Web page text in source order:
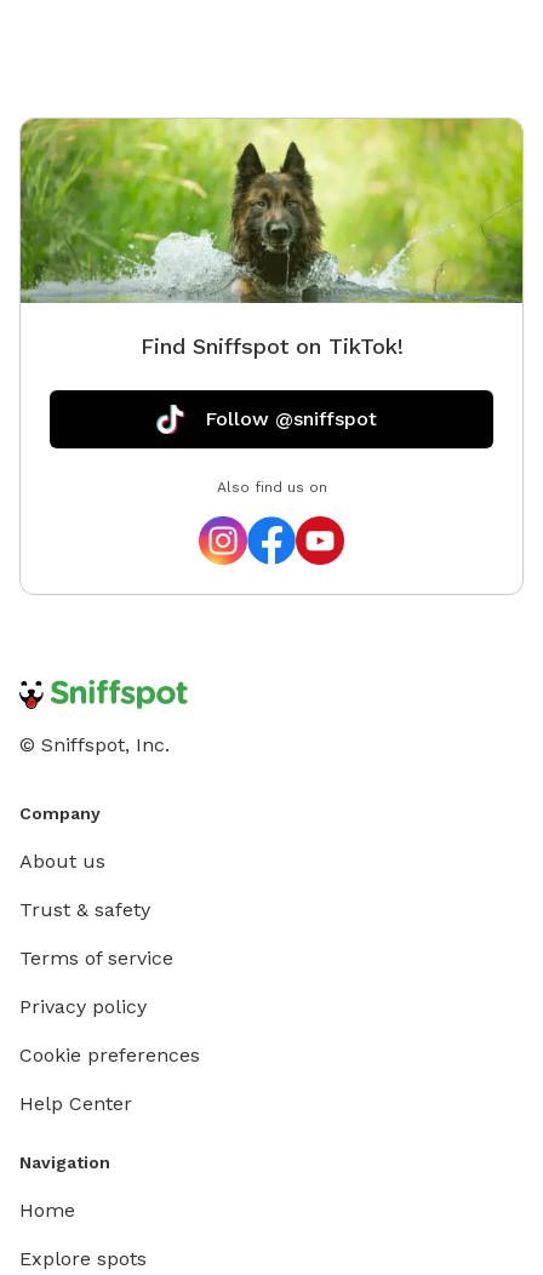
Find Sniffspot on TikTok!
Follow @sniffspot
Also find us on
© Sniffspot, Inc.
Company
About us
Trust & safety
Terms of service
Privacy policy
Cookie preferences
Help Center
Navigation
Home
Explore spots